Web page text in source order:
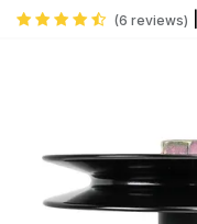
(6 reviews)